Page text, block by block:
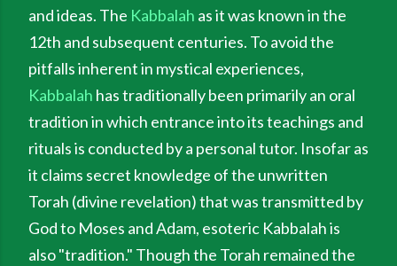
and ideas. The Kabbalah as it was known in the
12th and subsequent centuries. To avoid the
pitfalls inherent in mystical experiences,
Kabbalah has traditionally been primarily an oral
tradition in which entrance into its teachings and
rituals is conducted by a personal tutor. Insofar as
it claims secret knowledge of the unwritten
Torah (divine revelation) that was transmitted by
God to Moses and Adam, esoteric Kabbalah is
also "tradition." Though the Torah remained the